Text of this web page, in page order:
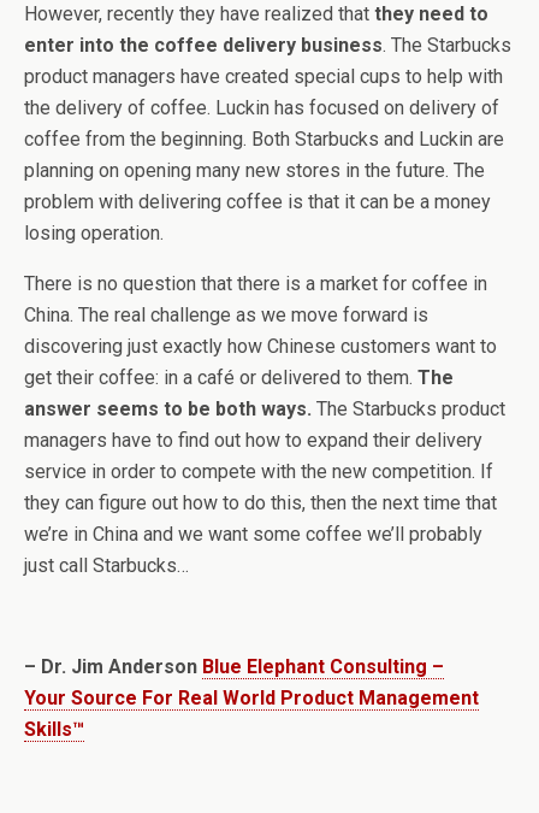
However, recently they have realized that they need to
enter into the coffee delivery business. The Starbucks
product managers have created special cups to help with
the delivery of coffee. Luckin has focused on delivery of
coffee from the beginning. Both Starbucks and Luckin are
planning on opening many new stores in the future. The
problem with delivering coffee is that it can be a money
losing operation.
There is no question that there is a market for coffee in
China. The real challenge as we move forward is
discovering just exactly how Chinese customers want to
get their coffee: in a café or delivered to them. The
answer seems to be both ways. The Starbucks product
managers have to find out how to expand their delivery
service in order to compete with the new competition. If
they can figure out how to do this, then the next time that
we’re in China and we want some coffee we’ll probably
just call Starbucks…
– Dr. Jim Anderson Blue Elephant Consulting –
Your Source For Real World Product Management
Skills™